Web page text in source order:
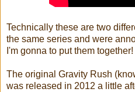
Technically these are two
the same series and were
I'm gonna to put them together!
The original Gravity Rush
was released in 2012 a little